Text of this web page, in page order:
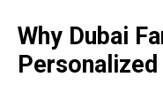
Why Dubai